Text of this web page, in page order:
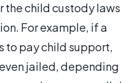
the child custody laws
For example, if a
to pay child support,
jailed, depending